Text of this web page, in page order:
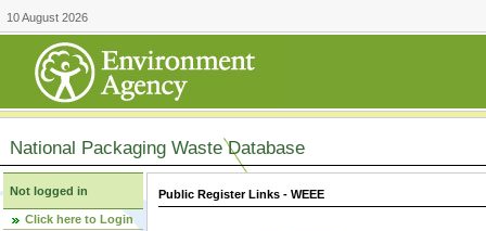
10 August 2026
National Packaging Waste Database
Not logged in
Click here to Login
Public Register Links - WEEE